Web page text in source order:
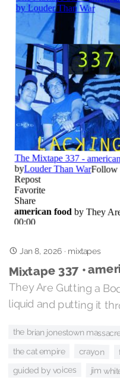
Jan 8, 2026 · mixtapes
Mixtape 337 •
They Are Gutting a
liquid and putting it
the brian jonestown
the cat empire crayon
guided by voices jim